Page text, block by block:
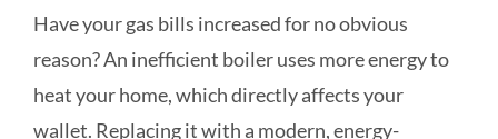
Have your gas bills increased for noobvious
reason? An inefficient boiler uses more energy to
heat your home, which directly affects your
wallet. Replacing it with a modern, energy-